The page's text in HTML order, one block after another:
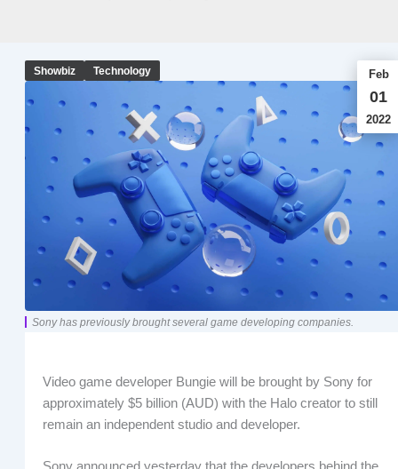
Showbiz Technology Feb
01
2022
Sony has previously brought several game developing companies.
Video game developer Bungie will be brought by Sony for
approximately $5 billion (AUD) with the Halo creator to still
remain an independent studio and developer.